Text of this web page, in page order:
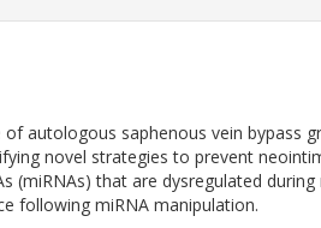
autologous saphenous vein bypass
novel strategies to prevent
(miRNAs) that are dysregulated
following miRNA manipulation.